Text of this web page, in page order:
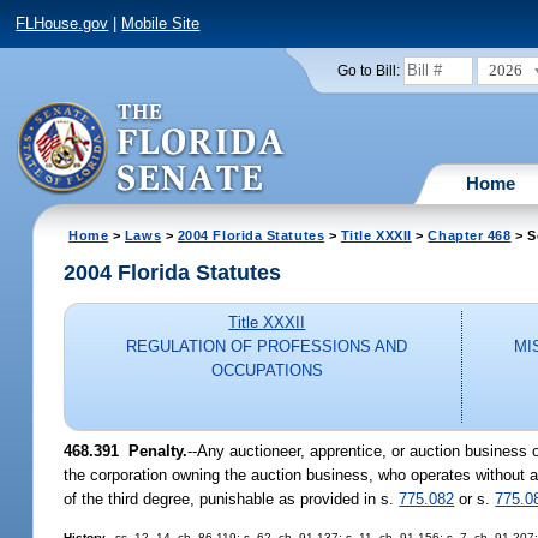
FLHouse.gov Mobile Site
Go to Bill: 2026
Home
Home > Laws > 2004 Florida Statutes > Title XXXII >Chapter 468 >
2004 Florida Statutes
Title XXXII
REGULATION OF PROFESSIONS AND
OCCUPATIONS
468.391 Penalty.--Any auctioneer, apprentice, or auction
the corporation owning the auction business, who operates
of the third degree, punishable as provided in s.775.082 or s.